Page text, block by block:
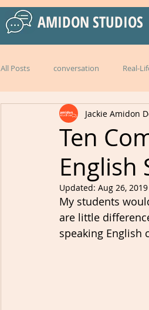
AMIDON STUDIOS
All Posts conversation Real-
Practical Language Strategies
American English special
Mexico Italy
Ten
English
Jackie Amidon
Updated: Aug 26, 2019
My students
are little
speaking English